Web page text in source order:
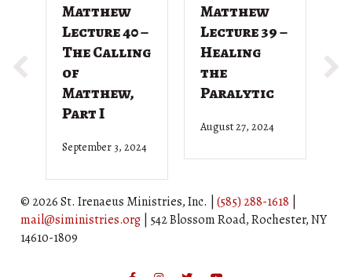
Matthew
Lecture 40 –
The Calling
of
Matthew,
Part I
September 3, 2024
Matthew
Lecture 39 –
Healing
the
Paralytic
August 27, 2024
© 2026 St. Irenaeus Ministries, Inc. | (585) 288-1618
mail@siministries.org | 542 Blossom Road, Rochester, NY
14610-1809